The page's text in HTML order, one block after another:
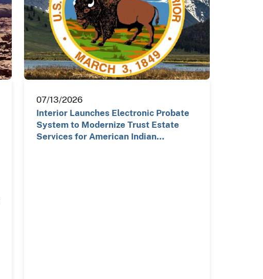
07/13/2026
Interior Launches Electronic Probate
System to Modernize Trust Estate
Services for American Indian…